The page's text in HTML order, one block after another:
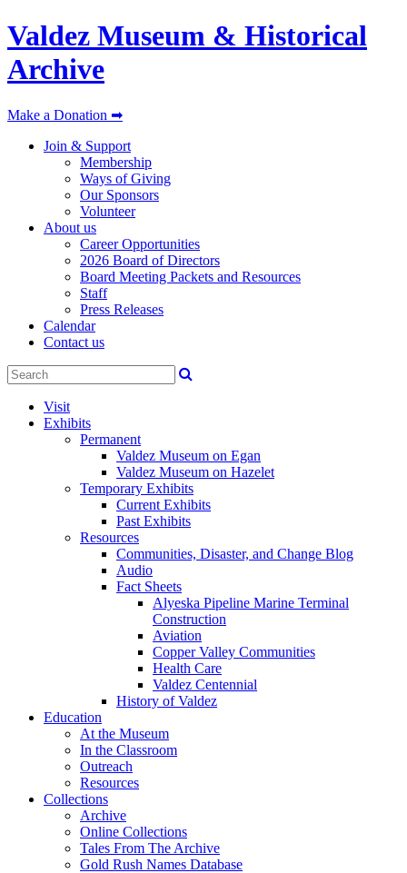
Valdez Museum & Historical
Archive
Make a Donation ➡
Join & Support
Membership
Ways of Giving
Our Sponsors
Volunteer
About us
Career Opportunities
2026 Board of Directors
Board Meeting Packets and Resources
Staff
Press Releases
Calendar
Contact us
Visit
Exhibits
Permanent
Valdez Museum on Egan
Valdez Museum on Hazelet
Temporary Exhibits
Current Exhibits
Past Exhibits
Resources
Communities, Disaster, and Change Blog
Audio
Fact Sheets
Alyeska Pipeline Marine Terminal
Construction
Aviation
Copper Valley Communities
Health Care
Valdez Centennial
History of Valdez
Education
At the Museum
In the Classroom
Outreach
Resources
Collections
Archive
Online Collections
Tales From The Archive
Gold Rush Names Database